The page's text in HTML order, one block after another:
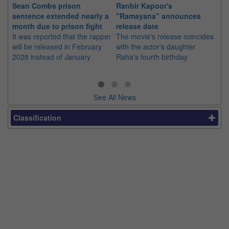
Sean Combs prison
sentence extended nearly a
month due to prison fight
It was reported that the rapper
will be released in February
2028 instead of January
Ranbir Kapoor's
"Ramayana" announces
release date
The movie's release coincides
with the actor's daughter
Raha's fourth birthday
See All News
Classification